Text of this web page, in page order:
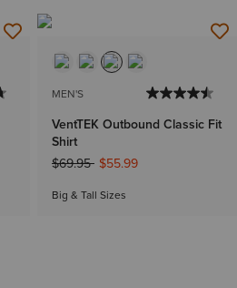
MEN'S
VentTEK Outbound Classic Fit
Shirt
Price reduced from
$69.95to$55.99
Big & Tall Sizes